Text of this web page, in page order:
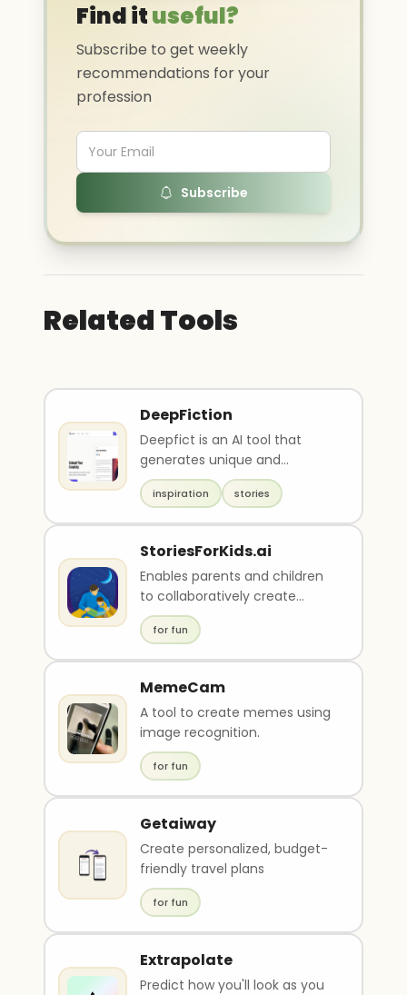
Find ituseful?
Subscribe to get weekly
recommendations for your
profession
Subscribe
Related Tools
DeepFiction
Deepfict is an AI tool that
generates unique and
compelling stories based on
user input. It offers a..
inspiration stories
StoriesForKids.ai
Enables parents and children
to collaboratively create
stories and illustrations
for fun
MemeCam
A tool to create memes using
image recognition.
for fun
Getaiway
Create personalized, budget-
friendly travel plans
for fun
Extrapolate
Predict how you'll look as you